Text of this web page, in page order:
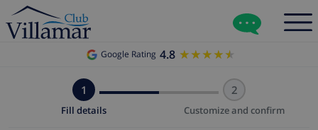
Google Rating 4.8 ★★★★★
★★★★★
1
Fill details
2
Customize and confirm